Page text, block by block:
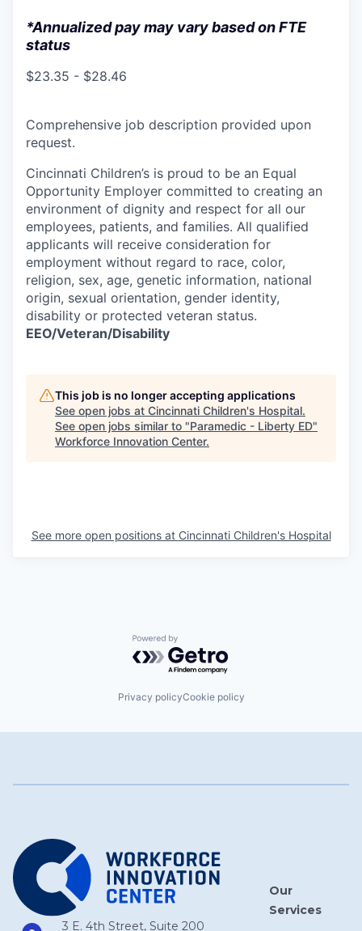
*Annualized pay may vary based on FTE
status
$23.35 - $28.46
Comprehensive job description provided upon
request.
Cincinnati Children’s is proud to be an Equal
Opportunity Employer committed to creating an
environment of dignity and respect for all our
employees, patients, and families. All qualified
applicants will receive consideration for
employment without regard to race, color,
religion, sex, age, genetic information, national
origin, sexual orientation, gender identity,
disability or protected veteran status.
EEO/Veteran/Disability
This job is no longer accepting applications
See open jobs at Cincinnati Children's Hospital.
See open jobs similar to "Paramedic - Liberty ED"
Workforce Innovation Center.
See more open positions at Cincinnati Children's Hospital
Powered by Getro.com
Privacy policyCookie policy
3 E. 4th Street, Suite 200
Our
Services